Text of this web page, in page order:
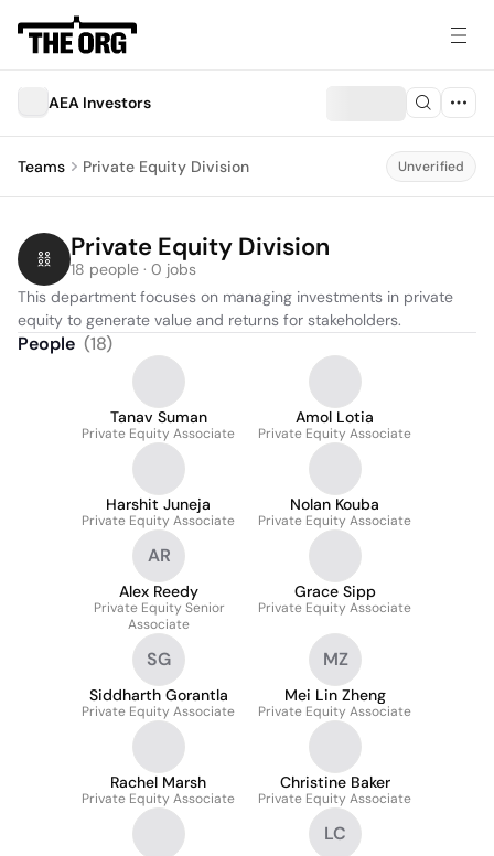
AEA Investors
Teams Private Equity Division Unverified
Private Equity Division
18 people · 0 jobs
This department focuses on managing investments in private
equity to generate value and returns for stakeholders.
People (18)
Tanav Suman
Private Equity Associate
Amol Lotia
Private Equity Associate
Harshit Juneja
Private Equity Associate
Nolan Kouba
Private Equity Associate
AR
Alex Reedy
Private Equity Senior
Associate
Grace Sipp
Private Equity Associate
SG
Siddharth Gorantla
Private Equity Associate
MZ
Mei Lin Zheng
Private Equity Associate
Rachel Marsh
Private Equity Associate
Christine Baker
Private Equity Associate
LC